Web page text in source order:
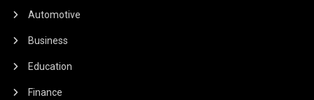
Automotive
Business
Education
Finance